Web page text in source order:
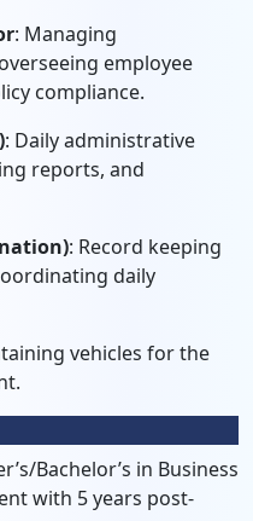
: Managing
employee
compliance.
: Daily administrative
reports, and
: Record keeping
daily
vehicles for the
Bachelor’s in Business
with 5 years post-